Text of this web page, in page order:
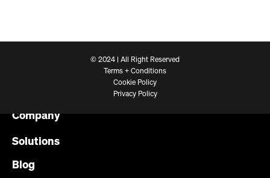
Company
Solutions
Blog
© 2024 | All Right Reserved
Terms + Conditions
Cookie Policy
Privacy Policy